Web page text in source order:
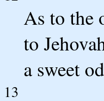
As to the
to
a sweet
13